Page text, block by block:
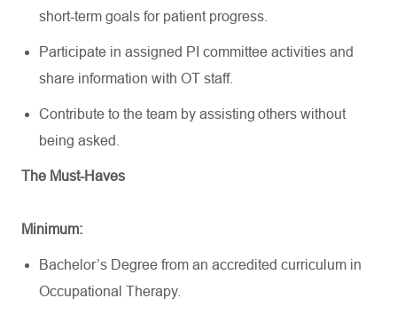
short-term goals for patient progress.
Participate in assigned PI committee activities and
share information with OT staff.
Contribute to the team by assisting others without
being asked.
The Must-Haves
Minimum:
Bachelor’s Degree from an accredited curriculum in
Occupational Therapy.